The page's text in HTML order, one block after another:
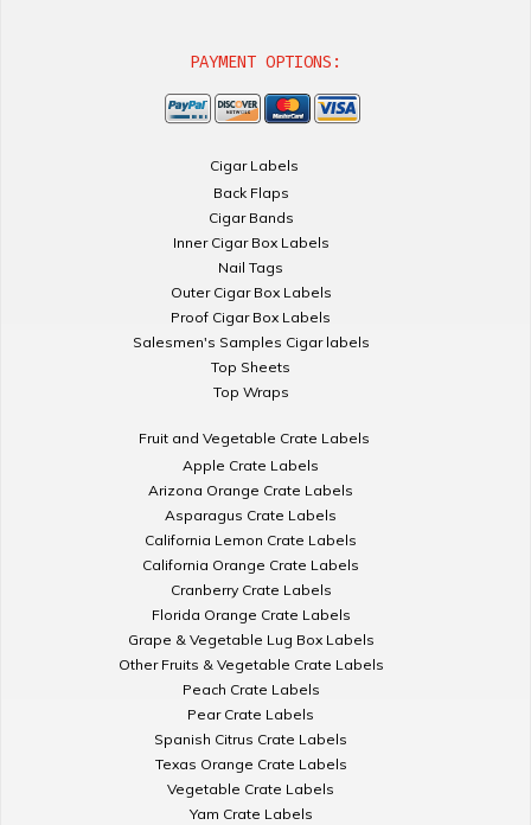
PAYMENT OPTIONS:
Cigar Labels
Back Flaps
Cigar Bands
Inner Cigar Box Labels
Nail Tags
Outer Cigar Box Labels
Proof Cigar Box Labels
Salesmen's Samples Cigar labels
Top Sheets
Top Wraps
Fruit and Vegetable Crate Labels
Apple Crate Labels
Arizona Orange Crate Labels
Asparagus Crate Labels
California Lemon Crate Labels
California Orange Crate Labels
Cranberry Crate Labels
Florida Orange Crate Labels
Grape & Vegetable Lug Box Labels
Other Fruits & Vegetable Crate Labels
Peach Crate Labels
Pear Crate Labels
Spanish Citrus Crate Labels
Texas Orange Crate Labels
Vegetable Crate Labels
Yam Crate Labels